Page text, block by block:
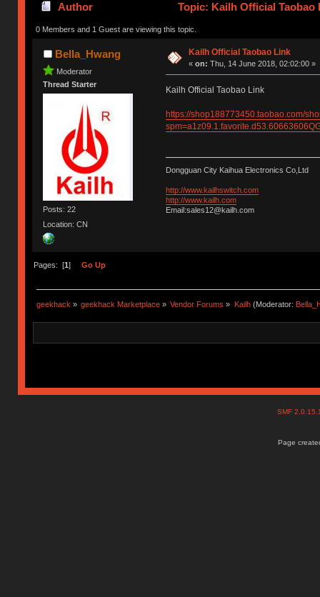
Author Topic: Kailh Official Taobao
0 Members and 1 Guest are viewing this topic.
Bella_Hwang
Moderator
Thread Starter
Posts: 22
Location: CN
Kailh Official Taobao Link
« on: Thu, 14 June 2018, 02:02:00 »
Kailh Official Taobao Link
https://shop188773450.taobao.com/
Dongguan City Kaihua Electronics Co,Ltd
http://www.kailhswitch.com
http://www.kailh.com
Email:sales12@kailh.com
Pages: [1] Go Up
geekhack » geekhack Marketplace » Vendor Forums » Kailh(Moderator:
SMF
Page